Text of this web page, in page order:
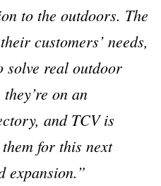
to the outdoors. The
customers’ needs,
solve real outdoor
on an
and TCV is
for this next
expansion.”